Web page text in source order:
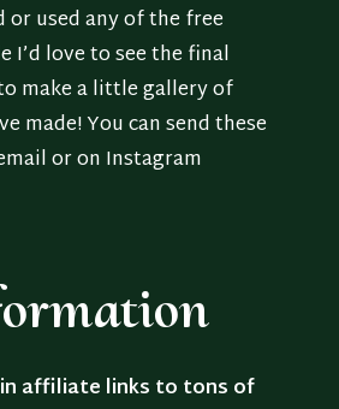
or used any of the free
I’d love to see the final
make a little gallery of
made! You can send these
or on Instagram
affiliate links to tons of